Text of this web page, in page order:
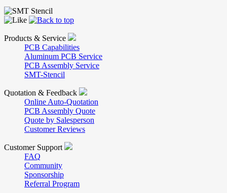
Products & Service
PCB Capabilities
Aluminum PCB Service
PCB Assembly Service
SMT-Stencil
Quotation & Feedback
Online Auto-Quotation
PCB Assembly Quote
Quote by Salesperson
Customer Reviews
Customer Support
FAQ
Community
Sponsorship
Referral Program